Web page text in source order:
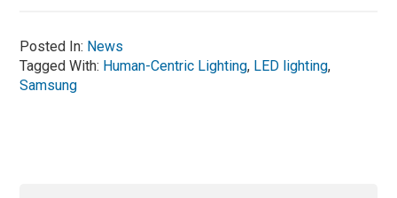
Posted In: News
Tagged With: Human-Centric Lighting, LED lighting,
Samsung